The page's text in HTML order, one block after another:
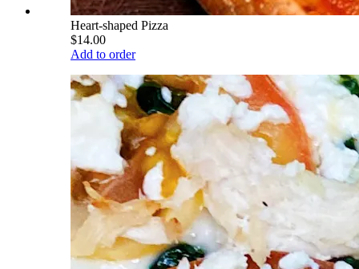
Heart-shaped Pizza
$14.00
Add to order